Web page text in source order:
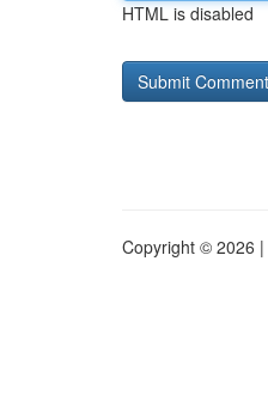
HTML is disabled
Copyright © 2026 |